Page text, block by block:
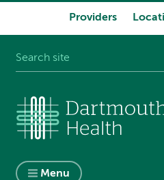
Providers
Menu